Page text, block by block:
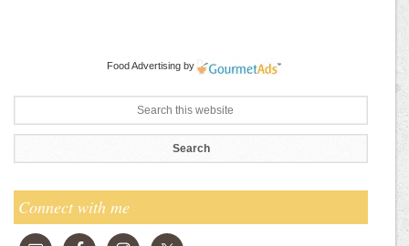
Food Advertising by
Connect with me